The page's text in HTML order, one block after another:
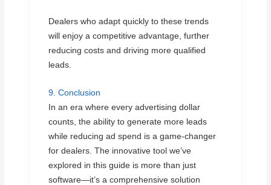
Dealers who adapt quickly to these trends
will enjoy a competitive advantage, further
reducing costs and driving more qualified
leads.
9. Conclusion
In an era where every advertising dollar
counts, the ability to generate more leads
while reducing ad spend is a game-changer
for dealers. The innovative tool we’ve
explored in this guide is more than just
software—it’s a comprehensive solution